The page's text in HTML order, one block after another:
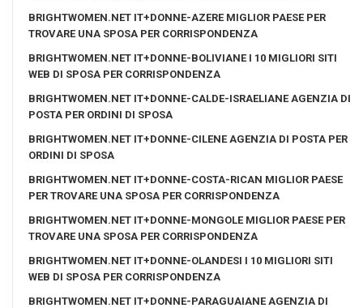
BRIGHTWOMEN.NET IT+DONNE-AZERE MIGLIOR PAESE PER
TROVARE UNA SPOSA PER CORRISPONDENZA
BRIGHTWOMEN.NET IT+DONNE-BOLIVIANE I 10 MIGLIORI SITI
WEB DI SPOSA PER CORRISPONDENZA
BRIGHTWOMEN.NET IT+DONNE-CALDE-ISRAELIANE AGENZIA DI
POSTA PER ORDINI DI SPOSA
BRIGHTWOMEN.NET IT+DONNE-CILENE AGENZIA DI POSTA PER
ORDINI DI SPOSA
BRIGHTWOMEN.NET IT+DONNE-COSTA-RICAN MIGLIOR PAESE
PER TROVARE UNA SPOSA PER CORRISPONDENZA
BRIGHTWOMEN.NET IT+DONNE-MONGOLE MIGLIOR PAESE PER
TROVARE UNA SPOSA PER CORRISPONDENZA
BRIGHTWOMEN.NET IT+DONNE-OLANDESI I 10 MIGLIORI SITI
WEB DI SPOSA PER CORRISPONDENZA
BRIGHTWOMEN.NET IT+DONNE-PARAGUAIANE AGENZIA DI